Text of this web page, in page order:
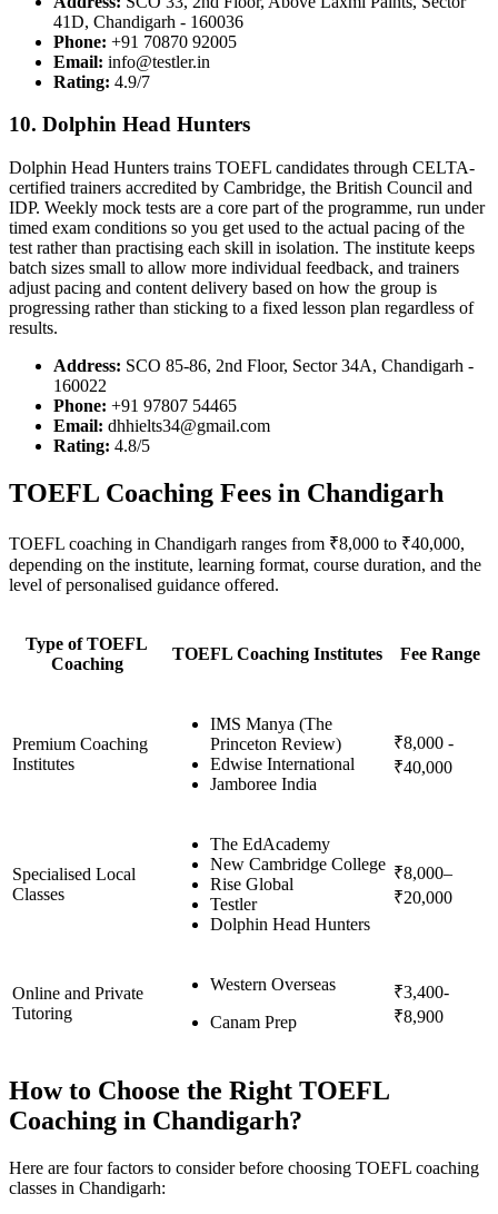
41D, Chandigarh - 160036
Phone: +91 70870 92005
Email: info@testler.in
Rating: 4.9/7
10. Dolphin Head Hunters
Dolphin Head Hunters trains TOEFL candidates through CELTA-
certified trainers accredited by Cambridge, the British Council and
IDP. Weekly mock tests are a core part of the programme, run under
timed exam conditions so you get used to the actual pacing of the
test rather than practising each skill in isolation. The institute keeps
batch sizes small to allow more individual feedback, and trainers
adjust pacing and content delivery based on how the group is
progressing rather than sticking to a fixed lesson plan regardless of
results.
Address: SCO 85-86, 2nd Floor, Sector 34A, Chandigarh -
160022
Phone: +91 97807 54465
Email: dhhielts34@gmail.com
Rating: 4.8/5
TOEFL Coaching Fees in Chandigarh
TOEFL coaching in Chandigarh ranges from ₹8,000 to ₹40,000,
depending on the institute, learning format, course duration, and the
level of personalised guidance offered.
Type of TOEFL
Coaching
TOEFL Coaching Institutes Fee Range
Premium Coaching
Institutes
IMS Manya (The
Princeton Review)
Edwise International
Jamboree India
₹8,000 -
₹40,000
Specialised Local
Classes
The EdAcademy
New Cambridge College
Rise Global
Testler
Dolphin Head Hunters
₹8,000–
₹20,000
Online and Private
Tutoring
Western Overseas
Canam Prep
₹3,400-
₹8,900
How to Choose the Right TOEFL
Coaching in Chandigarh?
Here are four factors to consider before choosing TOEFL coaching
classes in Chandigarh: